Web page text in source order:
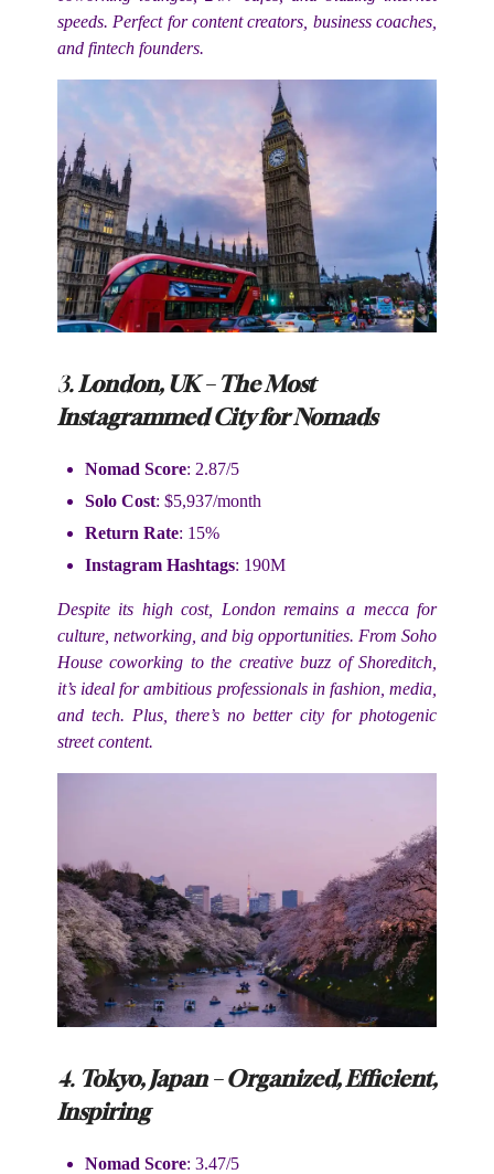
speeds. Perfect for content creators, business coaches,
and fintech founders.
3.London, UK – The Most
Instagrammed City for Nomads
Nomad Score: 2.87/5
Solo Cost: $5,937/month
Return Rate: 15%
Instagram Hashtags: 190M
Despite its high cost, London remains a mecca for
culture, networking, and big opportunities. From Soho
House coworking to the creative buzz of Shoreditch,
it’s ideal for ambitious professionals in fashion, media,
and tech. Plus, there’s no better city for photogenic
street content.
4. Tokyo, Japan – Organized, Efficient,
Inspiring
Nomad Score: 3.47/5